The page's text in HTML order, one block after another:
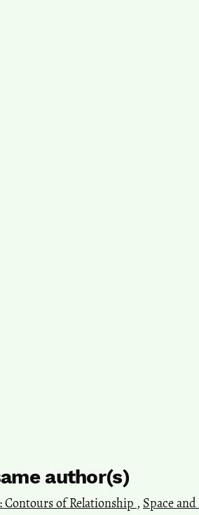
author(s)
of Relationship , Space